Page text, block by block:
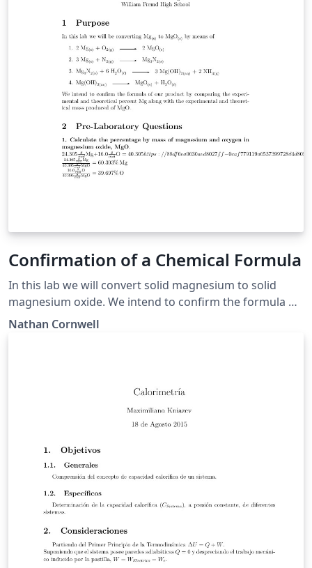
Confirmation of a Chemical Formula
In this lab we will convert solid magnesium to solid
magnesium oxide. We intend to confirm the formula of
our product by comparing the experimental and
Nathan Cornwell